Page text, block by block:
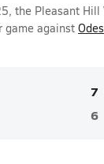
the Pleasant Hill
game against
7
6